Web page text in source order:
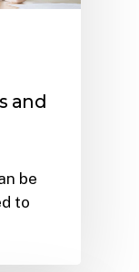
and
be
to